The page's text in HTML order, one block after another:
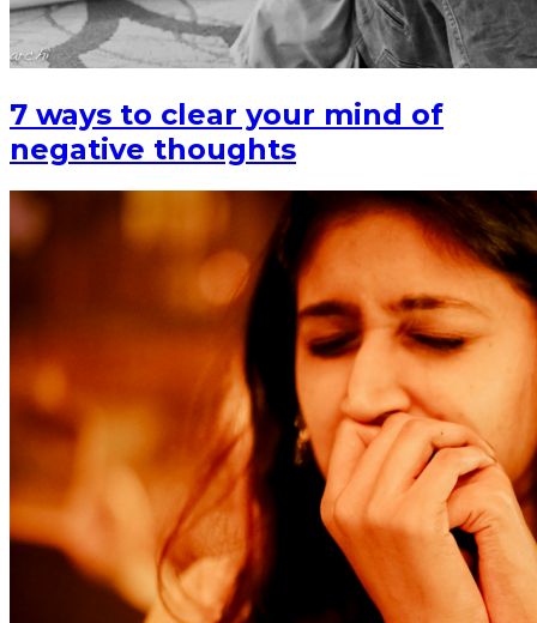
7 ways to clear your mind of
negative thoughts